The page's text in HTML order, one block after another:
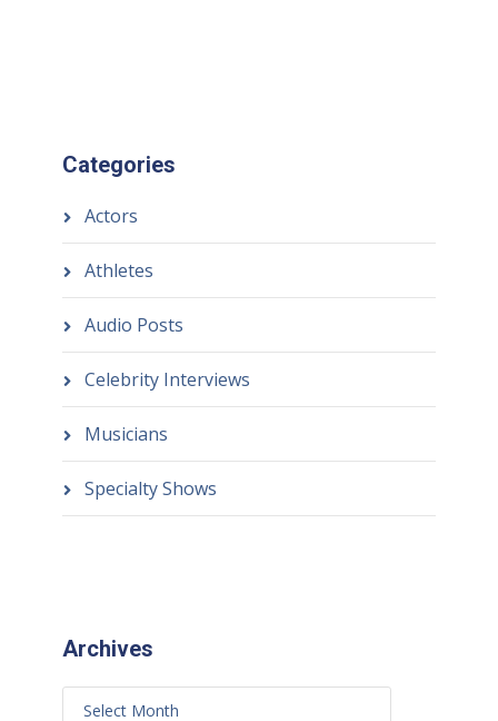
Categories
Actors
Athletes
Audio Posts
Celebrity Interviews
Musicians
Specialty Shows
Archives